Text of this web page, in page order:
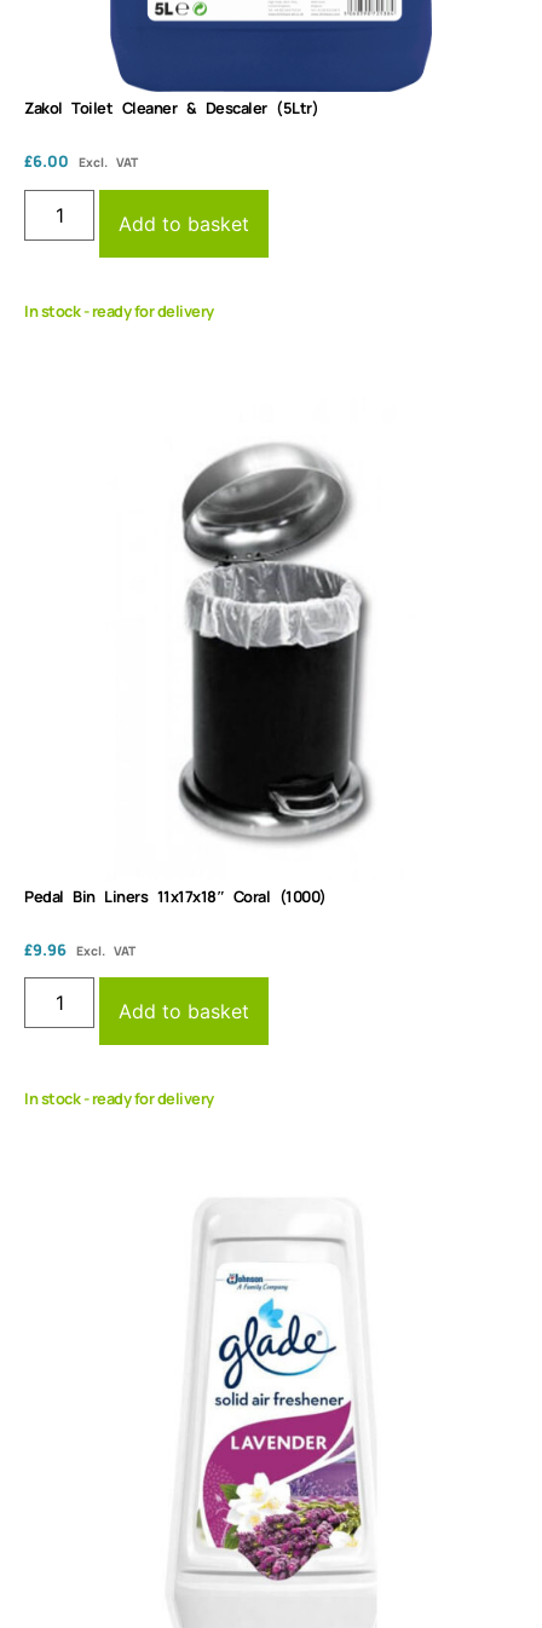
Zakol Toilet Cleaner & Descaler (5Ltr)
£6.00 Excl. VAT
Add to basket
In stock - ready for delivery
Pedal Bin Liners 11x17x18″ Coral (1000)
£9.96 Excl. VAT
Add to basket
In stock - ready for delivery